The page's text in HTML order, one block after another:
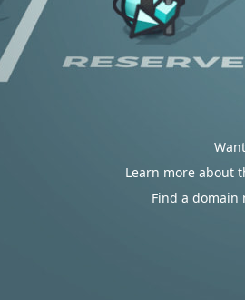
Learn more about
Find a domain